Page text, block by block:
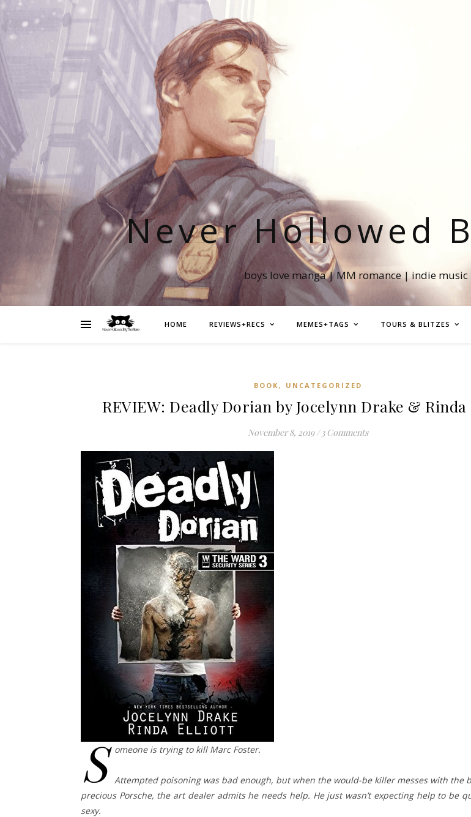
Never Hollowed
boys love manga | MM romance | indie
HOME REVIEWS+RECS MEMES+TAGS TOURS & BLITZES
BOOK , UNCATEGORIZED
REVIEW: Deadly Dorian by Jocelynn Drake &
November 8, 2019 / 3 Comments
S omeone is trying to kill Marc Foster.
Attempted poisoning was bad enough, but when the would-be killer messes with the
precious Porsche, the art dealer admits he needs help. He just wasn’t expecting help to be
sexy.